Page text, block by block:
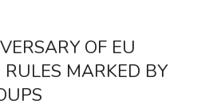
OF EU
RULES MARKED BY